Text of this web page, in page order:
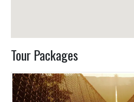
Tour Packages